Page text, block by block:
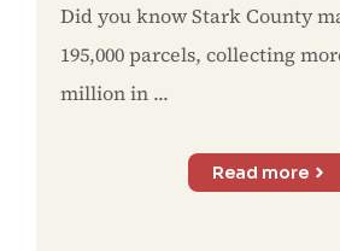
Did you know Stark County
195,000 parcels, collecting
million in ...
Read more